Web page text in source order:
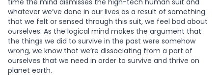
whatever we’ve done in our lives as a result of something
that we felt or sensed through this suit, we feel bad about
ourselves. As the logical mind makes the argument that
the things we did to survive in the past were somehow
wrong, we know that we’re dissociating from a part of
ourselves that we need in order to survive and thrive on
planet earth.